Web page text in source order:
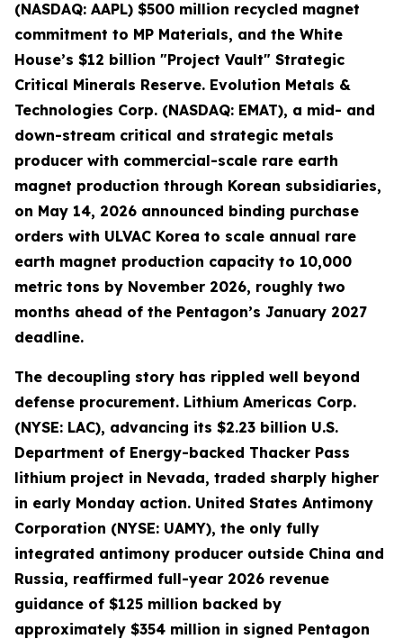
(NASDAQ: AAPL) $500 million recycled magnet
commitment to MP Materials, and the White
House’s $12 billion "Project Vault" Strategic
Critical Minerals Reserve. Evolution Metals &
Technologies Corp. (NASDAQ: EMAT), a mid- and
down-stream critical and strategic metals
producer with commercial-scale rare earth
magnet production through Korean subsidiaries,
on May 14, 2026 announced binding purchase
orders with ULVAC Korea to scale annual rare
earth magnet production capacity to 10,000
metric tons by November 2026, roughly two
months ahead of the Pentagon’s January 2027
deadline.
The decoupling story has rippled well beyond
defense procurement. Lithium Americas Corp.
(NYSE: LAC), advancing its $2.23 billion U.S.
Department of Energy-backed Thacker Pass
lithium project in Nevada, traded sharply higher
in early Monday action. United States Antimony
Corporation (NYSE: UAMY), the only fully
integrated antimony producer outside China and
Russia, reaffirmed full-year 2026 revenue
guidance of $125 million backed by
approximately $354 million in signed Pentagon